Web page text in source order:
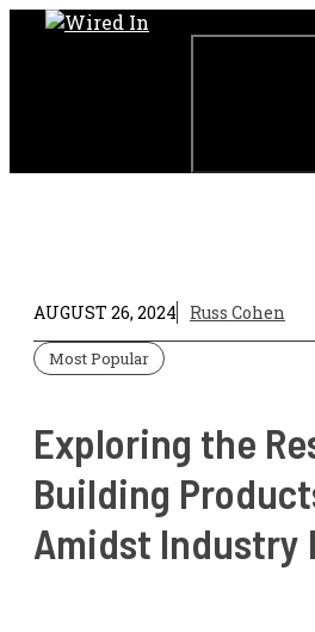
Skip
AUGUST 26, 2024 Russ Cohen
Most Popular
Exploring the
Building
Amidst Industry